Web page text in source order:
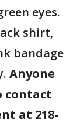
eyes.
shirt,
bandage
Anyone
contact
at 218-